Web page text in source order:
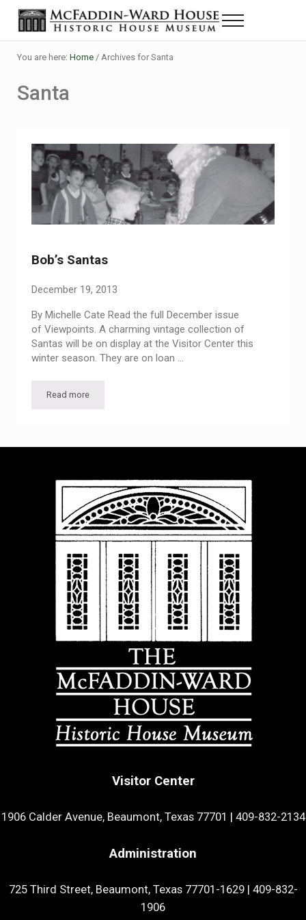
Skip to main content
Skip to header right navigation
Skip to site footer
The McFaddin-Ward House
Historic House Museum in Beaumont, Texas
Menu
You are here: Home /Archives for Santa
Santa
Bob’s Santas
December 19, 2013
By Michelle Cate Read the full December issue
of Viewpoints. A charming vintage collection of
Santas will be on display at the Visitor Center this
winter season. They are on loan …
Read moreBob’s Santas
Visitor Center
1906 Calder Avenue, Beaumont, Texas 77701 | 409-832-2134
Administration
725 Third Street, Beaumont, Texas 77701-1629| 409-832-
1906